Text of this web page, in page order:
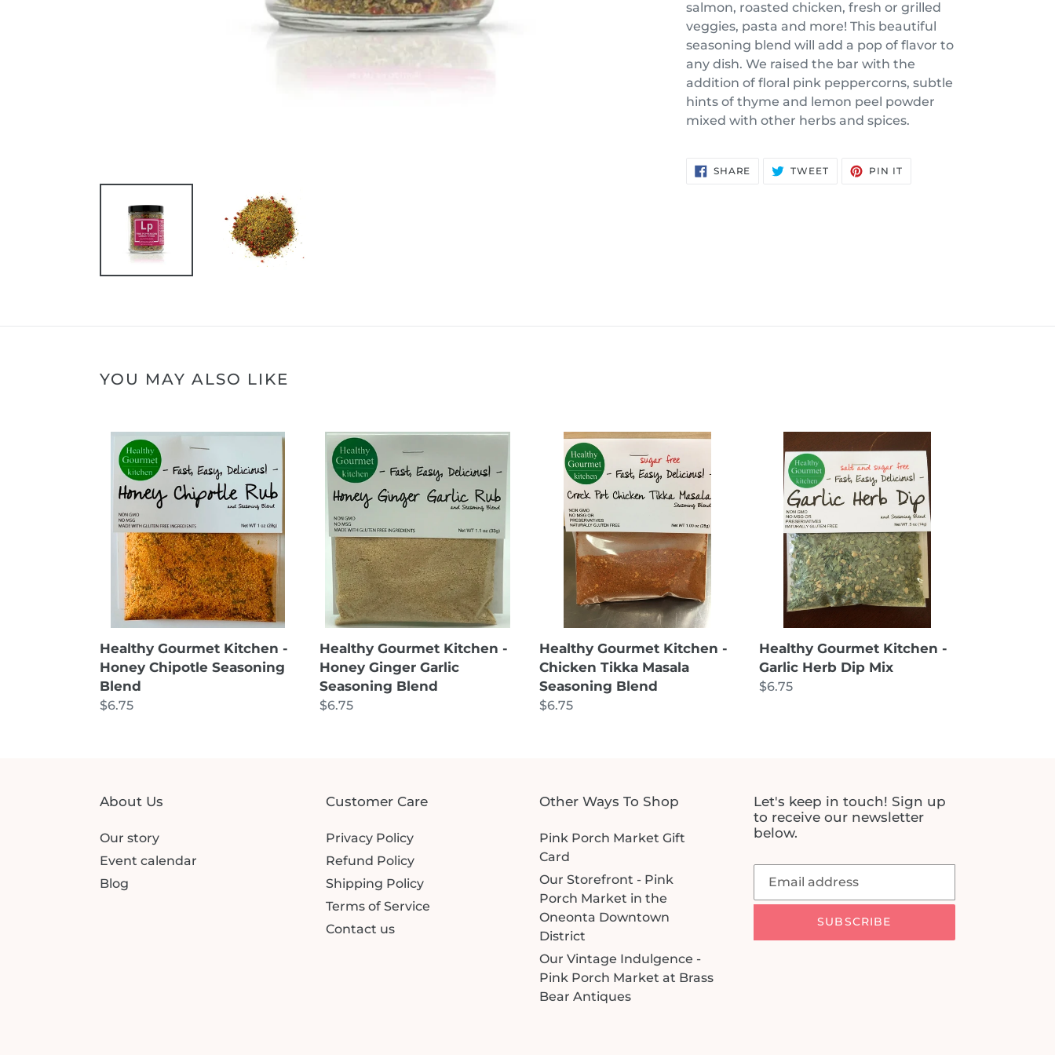
salmon, roasted chicken, fresh or grilled
veggies, pasta and more! This beautiful
seasoning blend will add a pop of flavor to
any dish. We raised the bar with the
addition of floral pink peppercorns, subtle
hints of thyme and lemon peel powder
mixed with other herbs and spices.
SHARE SHARE TWEET TWEET PIN ITPIN
YOU MAY ALSO LIKE
Healthy
Gourmet
Kitchen
Honey
Chipotle
Seasoning
Blend
Healthy Gourmet Kitchen -
Honey Chipotle Seasoning
Blend
Regular
$6.75
Healthy
Gourmet
Kitchen
Honey
Ginger
Garlic
Seasoning
Blend
Healthy Gourmet Kitchen -
Honey Ginger Garlic
Seasoning Blend
Regular
$6.75
Healthy
Gourmet
Kitchen
Chicken
Tikka
Masala
Seasoning
Healthy Gourmet Kitchen -
Chicken Tikka Masala
Seasoning Blend
Regular
$6.75
Gourmet
Kitchen
Garlic
Herb
Healthy Gourmet Kitchen -
Garlic Herb Dip Mix
Regular
$6.75
About Us
Our story
Event calendar
Blog
Customer Care
Privacy Policy
Refund Policy
Shipping Policy
Terms of Service
Contact us
Other Ways To Shop
Pink Porch Market Gift
Card
Our Storefront - Pink
Porch Market in the
Oneonta Downtown
District
Our Vintage Indulgence -
Pink Porch Market at Brass
Bear Antiques
Let's keep in touch! Sign up
to receive our newsletter
below.
SUBSCRIBE